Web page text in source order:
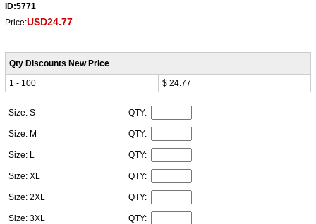
ID:5771
Price:USD24.77
Qty Discounts New Price
1 - 100
$ 24.77
Size: S QTY:
Size: M QTY:
Size: L QTY:
Size: XL QTY:
Size: 2XL QTY:
Size: 3XL
QTY: